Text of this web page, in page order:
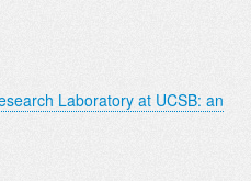
Laboratory at UCSB: an